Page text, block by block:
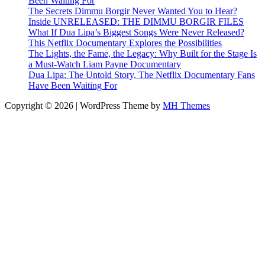
The Secrets Dimmu Borgir Never Wanted You to Hear?
Inside UNRELEASED: THE DIMMU BORGIR FILES
What If Dua Lipa’s Biggest Songs Were Never Released?
This Netflix Documentary Explores the Possibilities
The Lights, the Fame, the Legacy: Why Built for the Stage Is
a Must-Watch Liam Payne Documentary
Dua Lipa: The Untold Story, The Netflix Documentary Fans
Have Been Waiting For
Copyright © 2026 | WordPress Theme by MH Themes